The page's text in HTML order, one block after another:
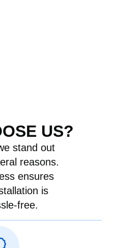
US?
stand out
reasons.
ensures
is
free.